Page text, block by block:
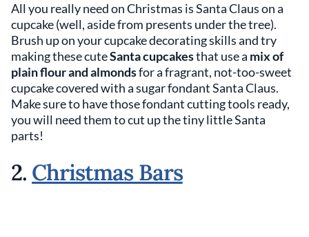
All you really need on Christmas is Santa Claus on a
cupcake (well, aside from presents under the tree).
Brush up on your cupcake decorating skills and try
making these cuteSanta cupcakesthat use a mix of
plain flour and almondsfor a fragrant, not-too-sweet
cupcake covered with a sugar fondant Santa Claus.
Make sure to have those fondant cutting tools ready,
you will need them to cut up the tiny little Santa
parts!
2. Christmas Bars